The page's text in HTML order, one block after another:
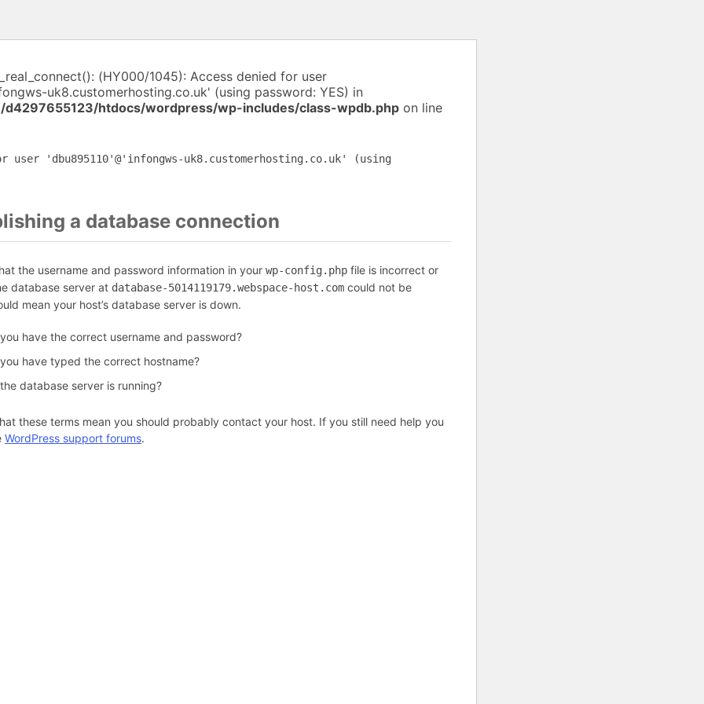
(HY000/1045): Access denied for user
uk8.customerhosting.co.uk' (using password: YES) in
d4297655123/htdocs/wordpress/wp-includes/class-wpdb.php on line
user 'dbu895110'@'infongws-uk8.customerhosting.co.uk' (using
a database connection
the username and password information in your wp-config.php file is incorrect or
database server at database-5014119179.webspace-host.com could not be
mean your host’s database server is down.
have the correct username and password?
have typed the correct hostname?
database server is running?
these terms mean you should probably contact your host. If you still need help you
WordPress support forums.